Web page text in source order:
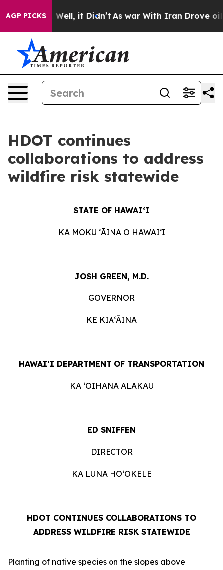
AGP PICKS
Well, it Didn’t As war With Iran Drove oil Prices
HDOT continues
collaborations to address
wildfire risk statewide
STATE OF HAWAIʻI
KA MOKU ʻĀINA O HAWAIʻI
JOSH GREEN, M.D.
GOVERNOR
KE KIAʻĀINA
HAWAIʻI DEPARTMENT OF TRANSPORTATION
KA ʻOIHANA ALAKAU
ED SNIFFEN
DIRECTOR
KA LUNA HOʻOKELE
HDOT CONTINUES COLLABORATIONS TO
ADDRESS WILDFIRE RISK STATEWIDE
Planting of native species on the slopes above